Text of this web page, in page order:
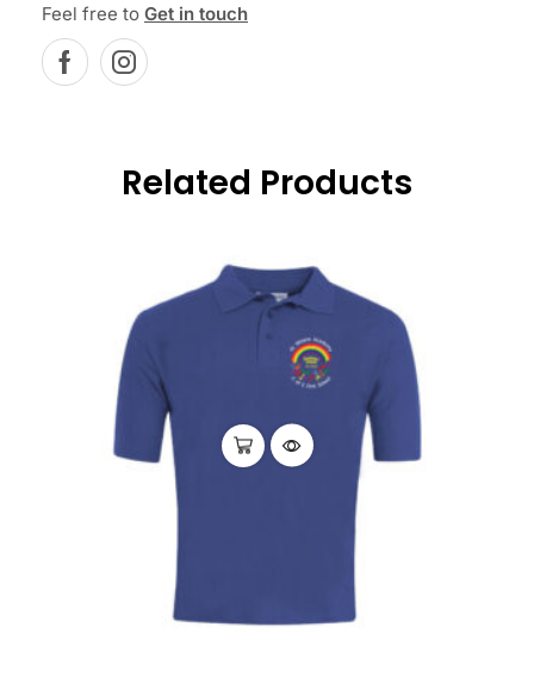
Feel free to Get in touch
Related Products